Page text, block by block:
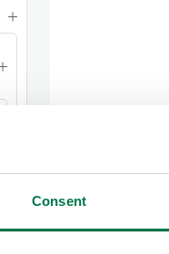
Consent